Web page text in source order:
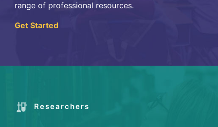
range of professional resources.
Get Started
Researchers